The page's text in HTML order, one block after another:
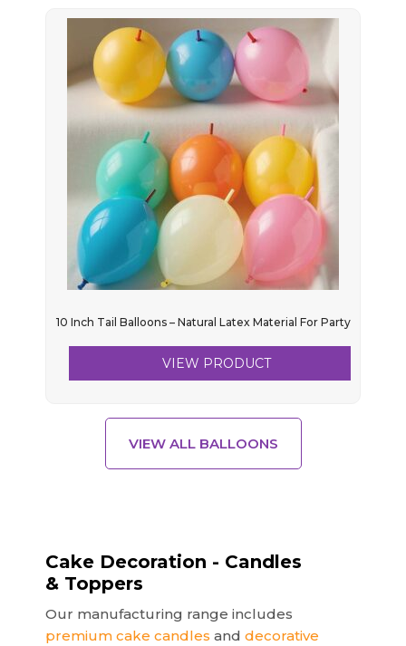
10 Inch Tail Balloons – Natural Latex Material For Party
VIEW PRODUCT
VIEW ALL BALLOONS
Cake Decoration - Candles
& Toppers
Our manufacturing range includes
premium cake candles and decorative